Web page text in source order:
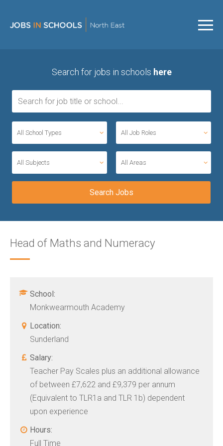
Search for jobs in schools here
All School Types All Job Roles
All Subjects All Areas
Head of Maths and Numeracy
School:
Monkwearmouth Academy
Location:
Sunderland
Salary:
Teacher Pay Scales plus an additional allowance
of between £7,622 and £9,379 per annum
(Equivalent to TLR1a and TLR 1b) dependent
upon experience
Hours:
Full Time